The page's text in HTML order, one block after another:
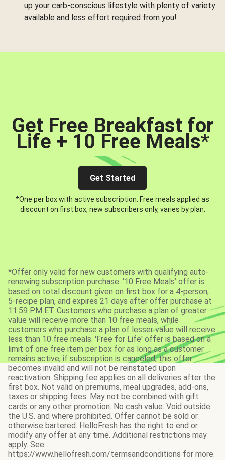
up your carb-conscious lifestyle with plenty of variety
available and less effort required from you!
Get Free Breakfast for
Life + 10 Free Meals*
Get Started
*One per box with active subscription. Free meals applied as
discount on first box, new subscribers only, varies by plan.
*Offer only valid for new customers with qualifying auto-
renewing subscription purchase. ‘10 Free Meals’ offer is
based on total discount given on first box for a 4-person,
5-recipe plan, and expires 21 days after offer purchase at
11:59 PM ET. Customers who purchase a plan of greater
value will receive more than 10 free meals, while
customers who purchase a plan of lesser value will receive
less than 10 free meals. 'Free for Life' offer is based on a
limit of one free item per box for as long as a customer
remains active; if subscription is canceled, this offer
becomes invalid and will not be reinstated upon
reactivation. Shipping fee applies on all deliveries after the
first box. Not valid on premiums, meal upgrades, add-ons,
taxes or shipping fees. May not be combined with gift
cards or any other promotion. No cash value. Void outside
the U.S. and where prohibited. Offer cannot be sold or
otherwise bartered. HelloFresh has the right to end or
modify any offer at any time. Additional restrictions may
apply. See
https://www.hellofresh.com/termsandconditions for more.